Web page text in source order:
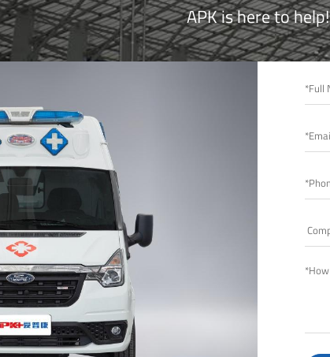
APK is here to help!